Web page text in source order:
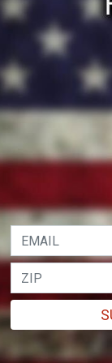
Supreme Court
in a can? Talk
4, 2018